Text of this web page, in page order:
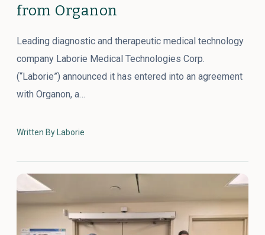
from Organon
Leading diagnostic and therapeutic medical technology
company Laborie Medical Technologies Corp.
(“Laborie”) announced it has entered into an agreement
with Organon, a…
Written By Laborie